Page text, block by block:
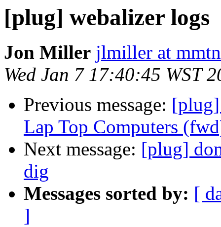
[plug] webalizer logs
Jon Miller jlmiller at
Wed Jan 7 17:40:45 WST
Previous message: [plug]
Lap Top Computers
Next message: [plug]
dig
Messages sorted by: [
]